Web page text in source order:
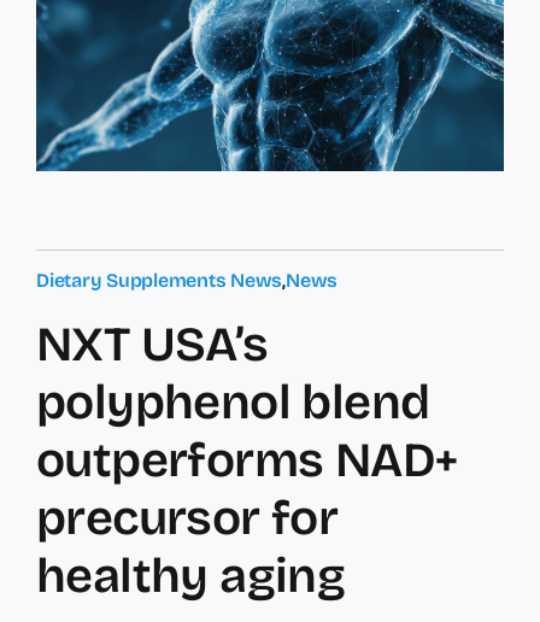
Dietary Supplements News,News
NXT USA’s
polyphenol blend
outperforms NAD+
precursor for
healthy aging